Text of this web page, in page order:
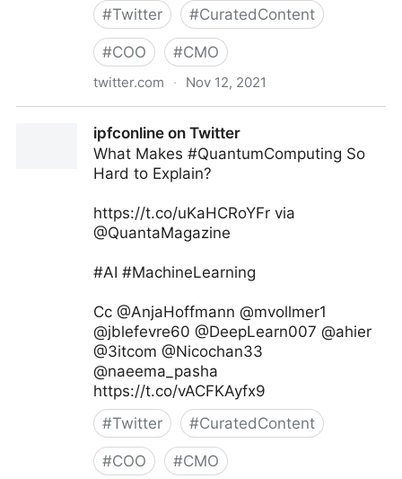
#Twitter #CuratedContent
#COO #CMO
twitter.com · Nov 12, 2021
ipfconline on Twitter
What Makes #QuantumComputing So
Hard to Explain?
https://t.co/uKaHCRoYFr via
@QuantaMagazine
#AI #MachineLearning
Cc @AnjaHoffmann @mvollmer1
@jblefevre60 @DeepLearn007 @ahier
@3itcom @Nicochan33
@naeema_pasha
https://t.co/vACFKAyfx9
#Twitter #CuratedContent
#COO #CMO